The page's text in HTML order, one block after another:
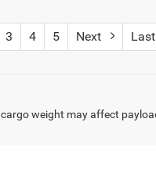
3 4 5 Next
weight may affect